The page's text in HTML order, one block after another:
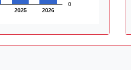
2025 2026
0